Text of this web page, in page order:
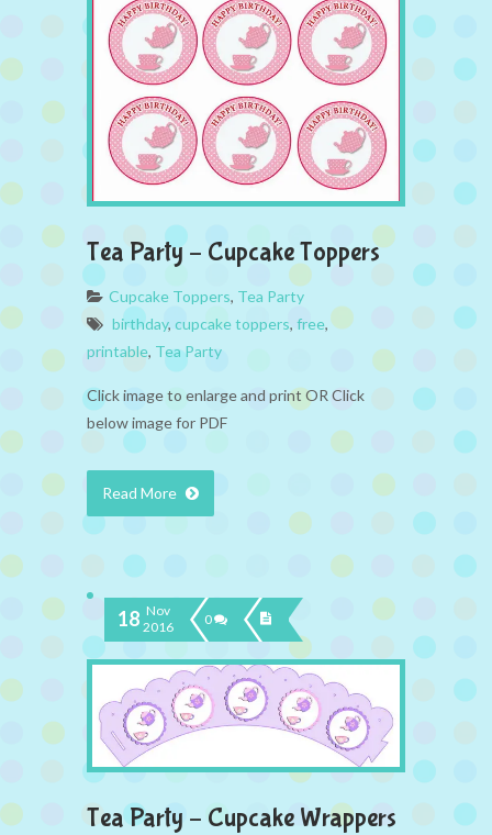
Tea Party – Cupcake Toppers
Cupcake Toppers, Tea Party
birthday, cupcake toppers, free,
printable, Tea Party
Click image to enlarge and print OR Click
below image for PDF
Read More
18 Nov
2016
0
Tea Party – Cupcake Wrappers